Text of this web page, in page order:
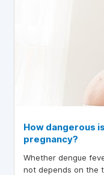
How dangerous
pregnancy?
Whether dengue
not depends on the